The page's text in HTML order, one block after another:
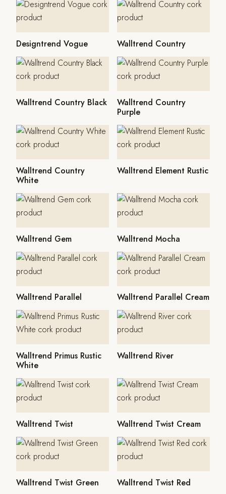
Designtrend Vogue Walltrend Country
Walltrend Country Black
Walltrend Country
Purple
Walltrend Country
White
Walltrend Element Rustic
Walltrend Gem Walltrend Mocha
Walltrend Parallel Walltrend Parallel Cream
Walltrend Primus Rustic
White
Walltrend River
Walltrend Twist Walltrend Twist Cream
Walltrend Twist Green Walltrend Twist Red